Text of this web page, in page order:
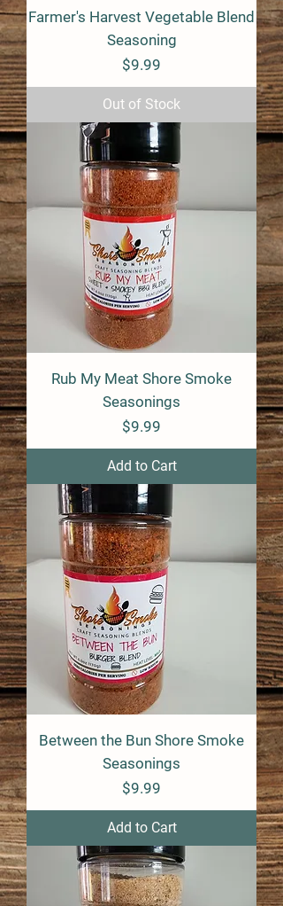
Farmer's Harvest Vegetable Blend
Seasoning
Price
$9.99
Out of Stock
Rub My Meat Shore Smoke
Seasonings
Price
$9.99
Add to Cart
Between the Bun Shore Smoke
Seasonings
Price
$9.99
Add to Cart